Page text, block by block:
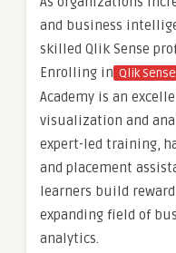
and business
skilled Qlik Sense
Enrolling in Qlik
Academy is an
visualization and
expert-led training,
and placement
learners build
expanding field of
analytics.